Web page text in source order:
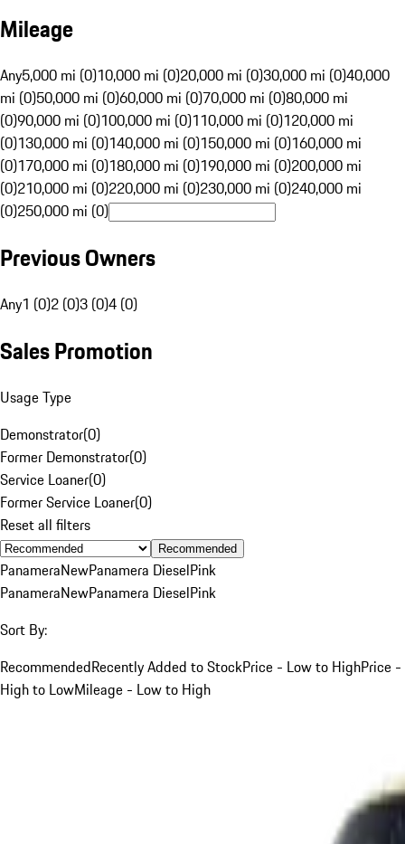
Mileage
Any5,000 mi (0)10,000 mi (0)20,000 mi (0)30,000 mi (0)40,000
mi (0)50,000 mi (0)60,000 mi (0)70,000 mi (0)80,000 mi
(0)90,000 mi (0)100,000 mi (0)110,000 mi (0)120,000 mi
(0)130,000 mi (0)140,000 mi (0)150,000 mi (0)160,000 mi
(0)170,000 mi (0)180,000 mi (0)190,000 mi (0)200,000 mi
(0)210,000 mi (0)220,000 mi (0)230,000 mi (0)240,000 mi
(0)250,000 mi (0)
Previous Owners
Any1 (0)2 (0)3 (0)4 (0)
Sales Promotion
Usage Type
Demonstrator(0)
Former Demonstrator(0)
Service Loaner(0)
Former Service Loaner(0)
Reset all filters
Recommended
PanameraNewPanamera DieselPink
PanameraNewPanamera DieselPink
Sort By:
RecommendedRecently Added to StockPrice - Low to HighPrice -
High to LowMileage - Low to High